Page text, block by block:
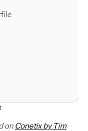
on Conetix by Tim